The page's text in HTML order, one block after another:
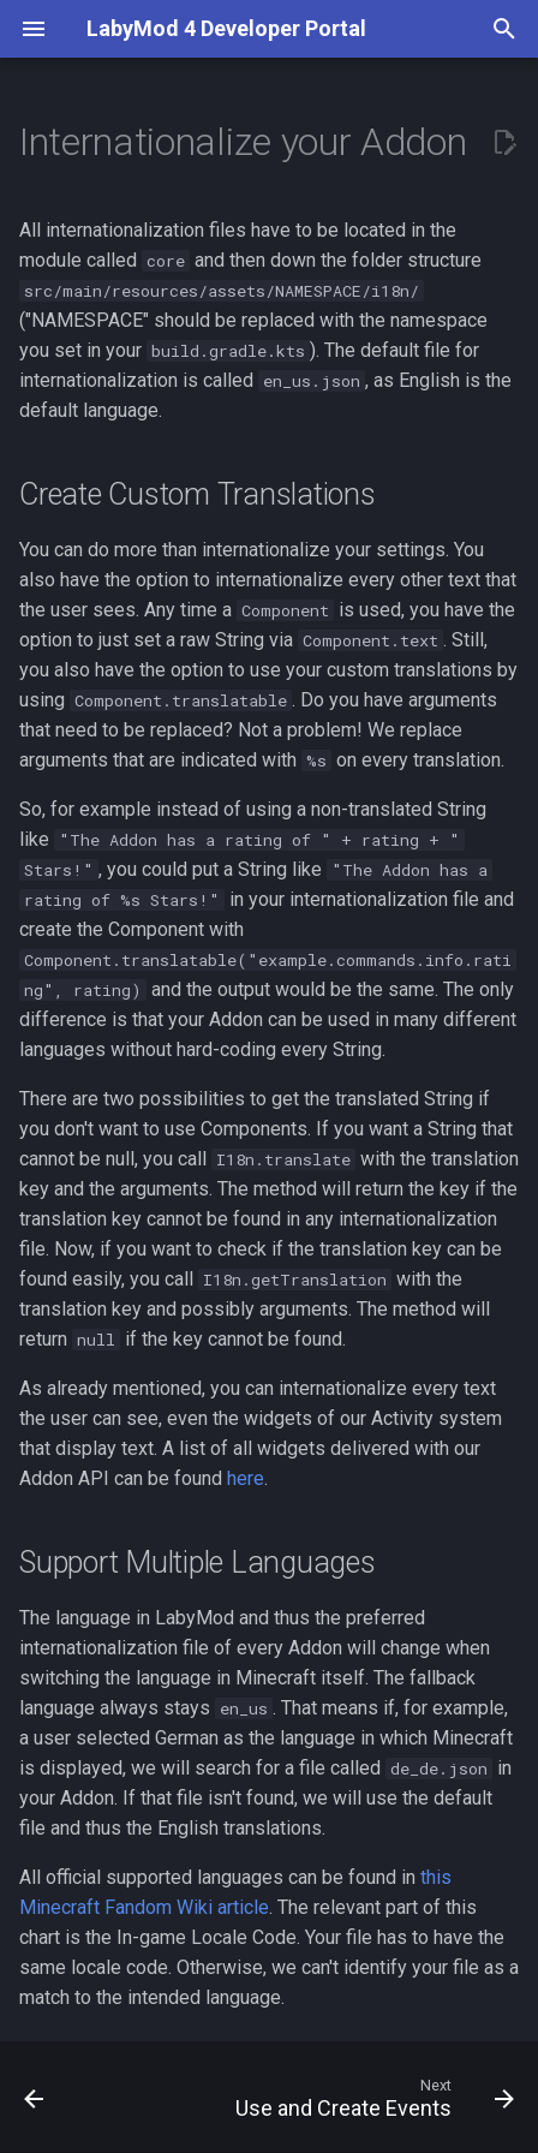
LabyMod 4 Developer Portal
t
o
t
s
e
a
r
c
h
i
g
Introduction
Contributors
Documentation
Server API
Addon API
Server API
Working with Protocols
Creating Packets
Creating Integrations
Events
Overview
Server Displays
Features
Moderation
Minecraft Supplements
BetterPerspective
VoiceChat
Contributors
First Steps
Your First LabyMod 4 Addon
Create Custom Translations
Support Multiple Languages
What are Activities?
Use and Create Widgets
Understand LSS
Create Custom Widgets
Theming
Entity Snapshots
Entity Tags
World Objects
Guidelines
Test in the Production
Environment
Publish Your Addon
Internationalize your Addon
All internationalization files have to be located in the
module called core and then down the folder structure
src/main/resources/assets/NAMESPACE/i18n/
("NAMESPACE" should be replaced with the namespace
you set in your build.gradle.kts ). The default file for
internationalization is called en_us.json , as English is the
default language.
Create Custom Translations
You can do more than internationalize your settings. You
also have the option to internationalize every other text that
the user sees. Any time a Component is used, you have the
option to just set a raw String via Component.text . Still,
you also have the option to use your custom translations by
using Component.translatable . Do you have arguments
that need to be replaced? Not a problem! We replace
arguments that are indicated with %s on every translation.
So, for example instead of using a non-translated String
like
"The Addon has a rating of " + rating + "
Stars!" , you could put a String like
"The Addon has a
rating of %s Stars!"
in your internationalization file and
create the Component with
Component.translatable("example.commands.info.rati
ng", rating)
and the output would be the same. The only
difference is that your Addon can be used in many different
languages without hard-coding every String.
There are two possibilities to get the translated String if
you don't want to use Components. If you want a String that
cannot be null, you call I18n.translate with the translation
key and the arguments. The method will return the key if the
translation key cannot be found in any internationalization
file. Now, if you want to check if the translation key can be
found easily, you call I18n.getTranslation with the
translation key and possibly arguments. The method will
return null if the key cannot be found.
As already mentioned, you can internationalize every text
the user can see, even the widgets of our Activity system
that display text. A list of all widgets delivered with our
Addon API can be found here.
Support Multiple Languages
The language in LabyMod and thus the preferred
internationalization file of every Addon will change when
switching the language in Minecraft itself. The fallback
language always stays en_us . That means if, for example,
a user selected German as the language in which Minecraft
is displayed, we will search for a file called de_de.json in
your Addon. If that file isn't found, we will use the default
file and thus the English translations.
All official supported languages can be found in this
Minecraft Fandom Wiki article. The relevant part of this
chart is the In-game Locale Code. Your file has to have the
same locale code. Otherwise, we can't identify your file as a
match to the intended language.
Next
Use and Create Events